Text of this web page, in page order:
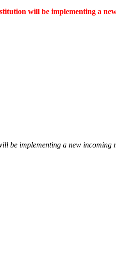
will be implementing a
be implementing a new incoming